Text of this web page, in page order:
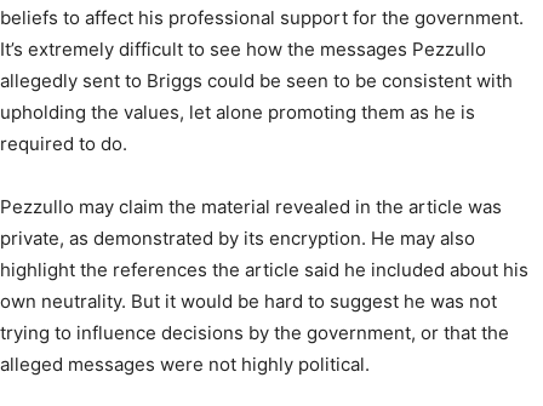
beliefs to affect his professional support for the government.
It’s extremely difficult to see how the messages Pezzullo
allegedly sent to Briggs could be seen to be consistent with
upholding the values, let alone promoting them as he is
required to do.
Pezzullo may claim the material revealed in the article was
private, as demonstrated by its encryption. He may also
highlight the references the article said he included about his
own neutrality. But it would be hard to suggest he was not
trying to influence decisions by the government, or that the
alleged messages were not highly political.